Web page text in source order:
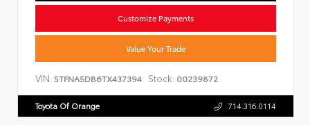
Customize Payments
Value Your Trade
VIN: 5TFNA5DB6TX437394 Stock: 00239872
Toyota Of Orange 714.316.0114